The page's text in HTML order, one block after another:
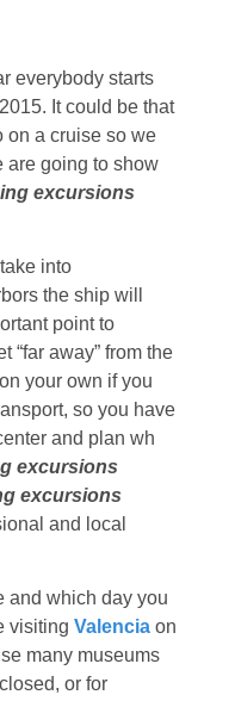
everybody starts
It could be that
on a cruise so we
are going to show
excursions
into
the ship will
point to
“far away” from the
your own if you
so you have
and plan wh
excursions
excursions
and local
and which day you
visiting Valenciaon
many museums
or for